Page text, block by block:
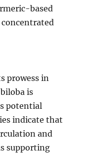
based
prowess in
is
potential
indicate that
and
supporting